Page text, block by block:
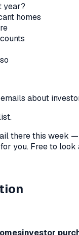
year?
homes
about
there this week
you. Free to
investor